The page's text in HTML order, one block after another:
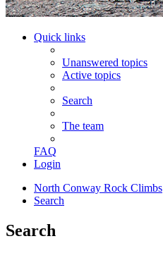
Quick links
Unanswered topics
Active topics
Search
The team
FAQ
Login
North Conway Rock Climbs
Search
Search